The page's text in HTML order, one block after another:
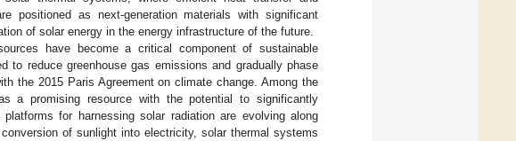
positioned as next-generation materials with significant
of solar energy in the energy infrastructure of the future.
have become a critical component of sustainable
to reduce greenhouse gas emissions and gradually phase
the 2015 Paris Agreement on climate change. Among the
a promising resource with the potential to significantly
for harnessing solar radiation are evolving along
of sunlight into electricity, solar thermal systems